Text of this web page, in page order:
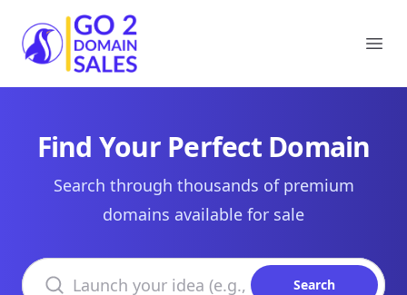
Go2DomainSales
Find Your Perfect Domain
Search through thousands of premium
domains available for sale
Search domains
Search